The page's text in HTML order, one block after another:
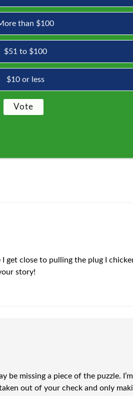
than $100
$51 to $100
$10 or less
close to pulling the plug I
story!
be missing a piece of the puzzle.
out of your check and only